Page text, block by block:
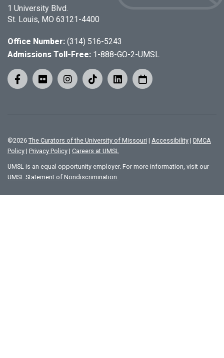
1 University Blvd.
St. Louis, MO 63121-4400
Office Number: (314) 516-5243
Admissions Toll-Free: 1-888-GO-2-UMSL
©2026 The Curators of the University of Missouri | Accessibility | DMCA
Policy | Privacy Policy | Careers at UMSL
UMSL is an equal opportunity employer. For more information, visit our
UMSL Statement of Nondiscrimination.